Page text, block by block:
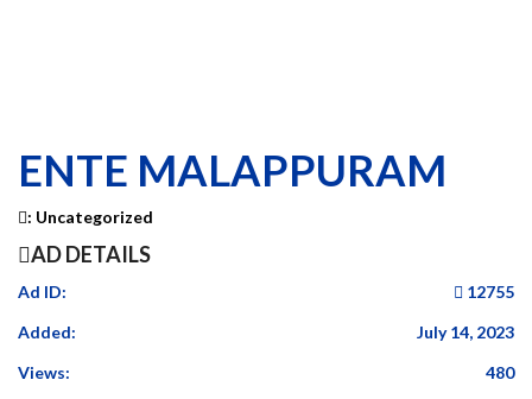
ENTE MALAPPURAM
: Uncategorized
AD DETAILS
Ad ID:
12755
Added:
July 14, 2023
Views:
480